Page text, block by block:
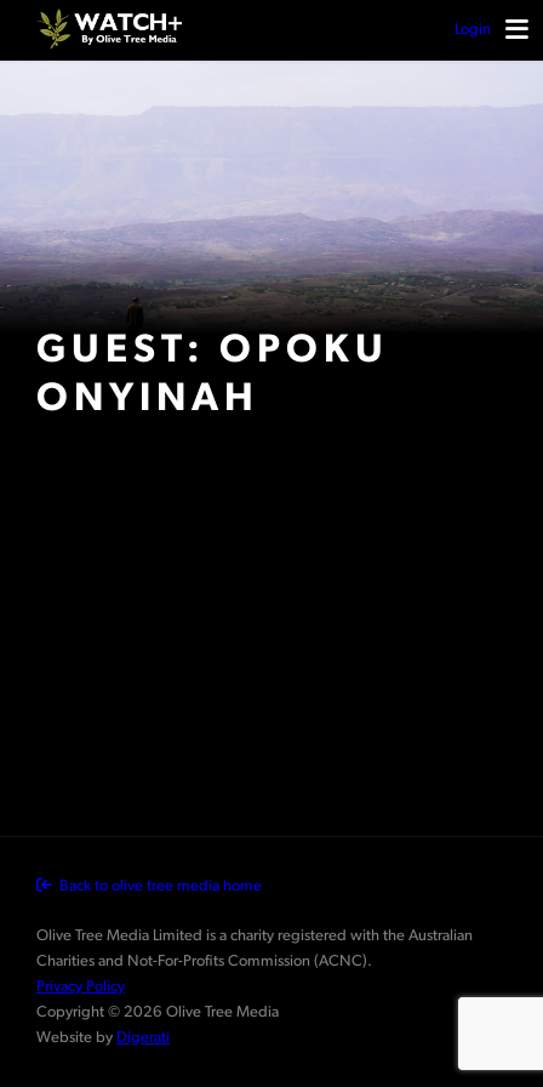
Login
GUEST: OPOKU
ONYINAH
Back to olive tree media home
Olive Tree Media Limited is a charity registered with the Australian
Charities and Not-For-Profits Commission (ACNC).
Privacy Policy
Copyright © 2026 Olive Tree Media
Website by Digerati